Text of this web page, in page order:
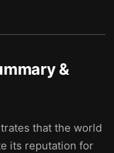
&
that the world
its reputation for